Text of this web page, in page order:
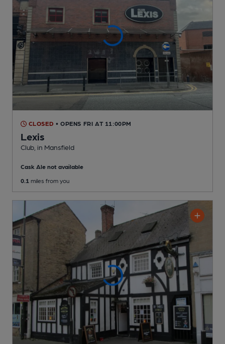
CLOSED • OPENS FRI AT 11:00PM
Lexis
Club , in Mansfield
Cask Ale not available
0.1 miles from you